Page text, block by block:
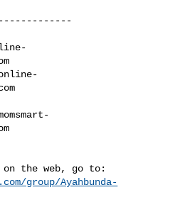
online-
the web, go to:
group/Ayahbunda-